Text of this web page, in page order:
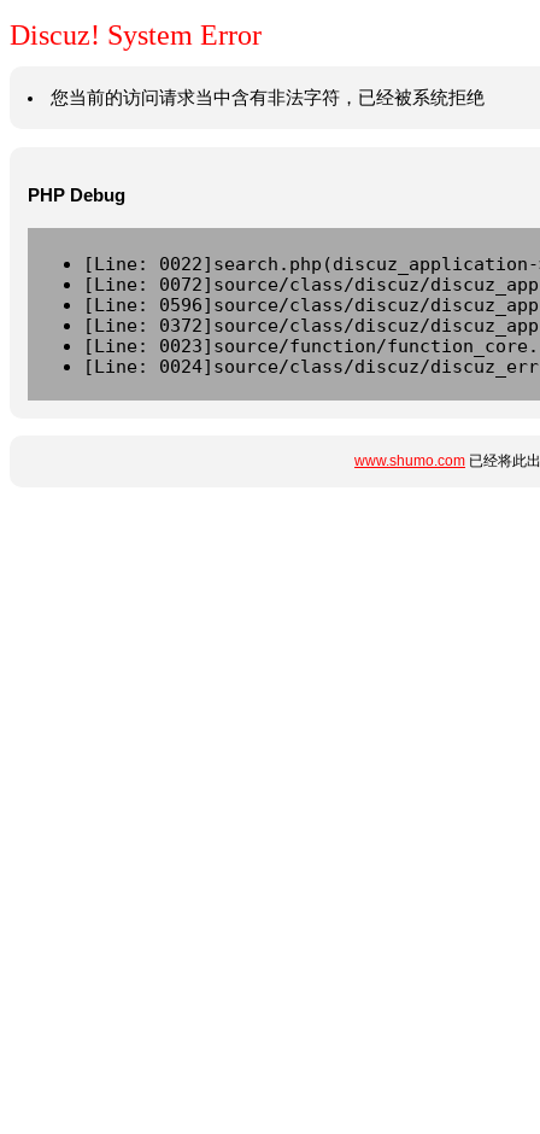
Discuz! System Error
您当前的访问请求当中含有非法字符，已经被系统拒绝
PHP Debug
[Line:
[Line: 0072]source/class/discuz/
[Line: 0596]source/class/discuz/
[Line: 0372]source/class/discuz/
[Line: 0023]source/function/
[Line: 0024]source/class/discuz/
www.shumo.com 已经将此